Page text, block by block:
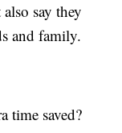
say they
and family.
time saved?